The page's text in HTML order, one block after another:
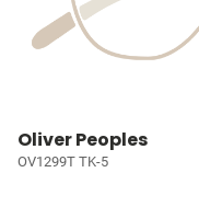
Oliver Peoples
OV1299T TK-5